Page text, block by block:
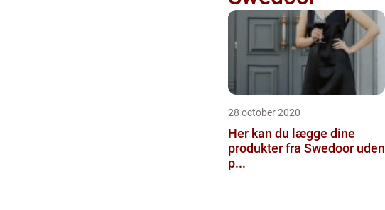
28 october 2020
Her kan du lægge dine
produkter fra Swedoor uden
p...